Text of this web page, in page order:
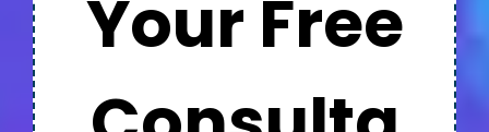
Your Free